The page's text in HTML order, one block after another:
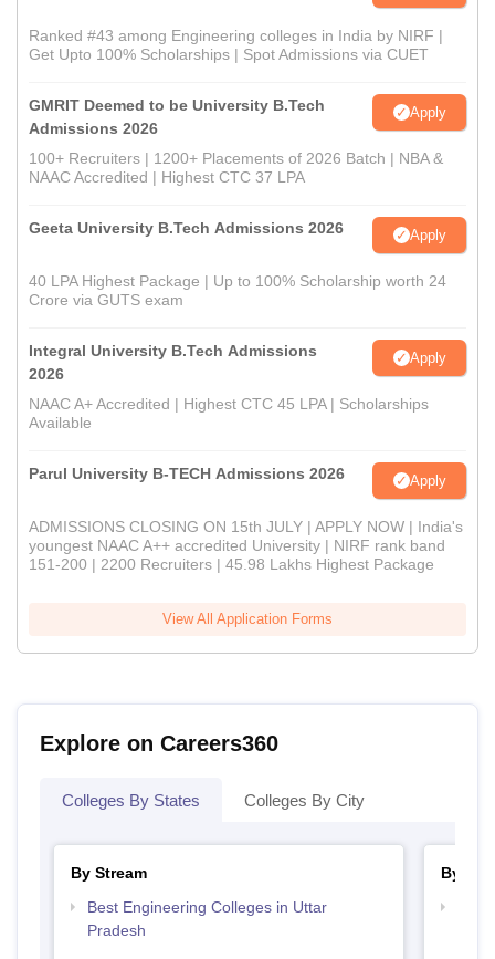
Ranked #43 among Engineering colleges in India by NIRF |
Get Upto 100% Scholarships | Spot Admissions via CUET
GMRIT Deemed to be University B.Tech
Admissions 2026
Apply
100+ Recruiters | 1200+ Placements of 2026 Batch | NBA &
NAAC Accredited | Highest CTC 37 LPA
Geeta University B.Tech Admissions 2026 Apply
40 LPA Highest Package | Up to 100% Scholarship worth 24
Crore via GUTS exam
Integral University B.Tech Admissions
2026
Apply
NAAC A+ Accredited | Highest CTC 45 LPA | Scholarships
Available
Parul University B-TECH Admissions 2026 Apply
ADMISSIONS CLOSING ON 15th JULY | APPLY NOW | India's
youngest NAAC A++ accredited University | NIRF rank band
151-200 | 2200 Recruiters | 45.98 Lakhs Highest Package
View All Application Forms
Explore on Careers360
Colleges By States Colleges By City
By Stream
Best Engineering Colleges in Uttar
Pradesh
By